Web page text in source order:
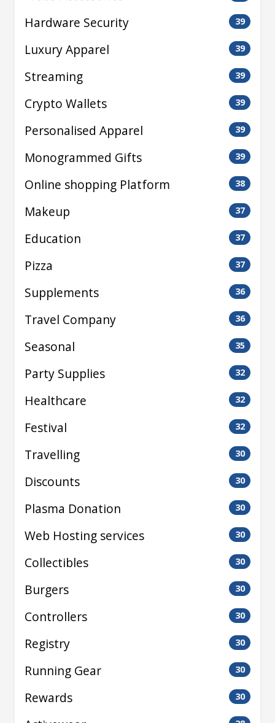
Hardware Security 39
Luxury Apparel 39
Streaming 39
Crypto Wallets 39
Personalised Apparel 39
Monogrammed Gifts 39
Online shopping Platform 38
Makeup 37
Education 37
Pizza 37
Supplements 36
Travel Company 36
Seasonal 35
Party Supplies 32
Healthcare 32
Festival 32
Travelling 30
Discounts 30
Plasma Donation 30
Web Hosting services 30
Collectibles 30
Burgers 30
Controllers 30
Registry 30
Running Gear 30
Rewards 30